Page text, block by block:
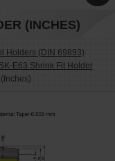
Holders (DIN 69893)
E63 Shrink Fit Holder
(INCHES)